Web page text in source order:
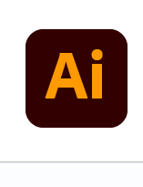
content